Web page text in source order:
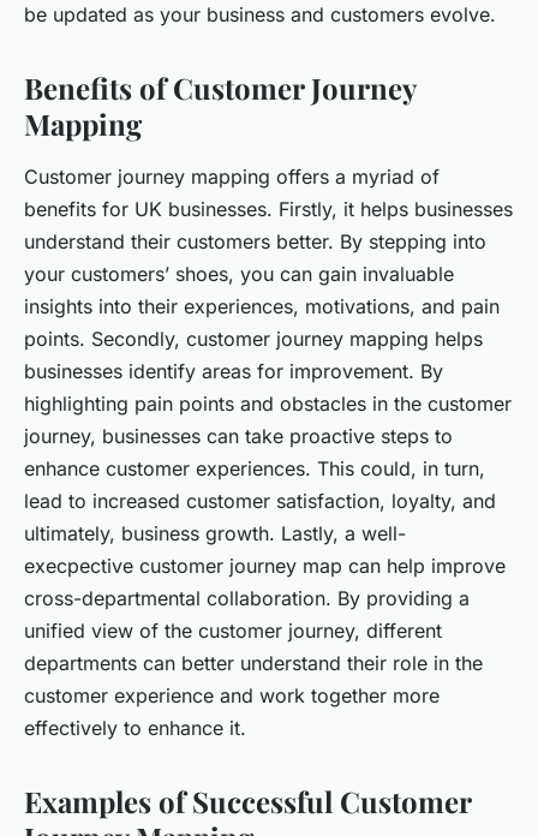
be updated as your business and customers evolve.
Benefits of Customer Journey
Mapping
Customer journey mapping offers a myriad of
benefits for UK businesses. Firstly, it helps businesses
understand their customers better. By stepping into
your customers’ shoes, you can gain invaluable
insights into their experiences, motivations, and pain
points. Secondly, customer journey mapping helps
businesses identify areas for improvement. By
highlighting pain points and obstacles in the customer
journey, businesses can take proactive steps to
enhance customer experiences. This could, in turn,
lead to increased customer satisfaction, loyalty, and
ultimately, business growth. Lastly, a well-
execpective customer journey map can help improve
cross-departmental collaboration. By providing a
unified view of the customer journey, different
departments can better understand their role in the
customer experience and work together more
effectively to enhance it.
Examples of Successful Customer